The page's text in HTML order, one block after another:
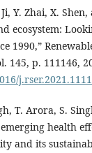
Y. Zhai, X.
ecosystem:
1990,”
145, p. 111146,
T. Arora, S.
health
and its